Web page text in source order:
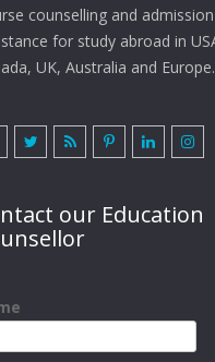
counselling and admission
for study abroad in
UK, Australia and Europe.
our Education